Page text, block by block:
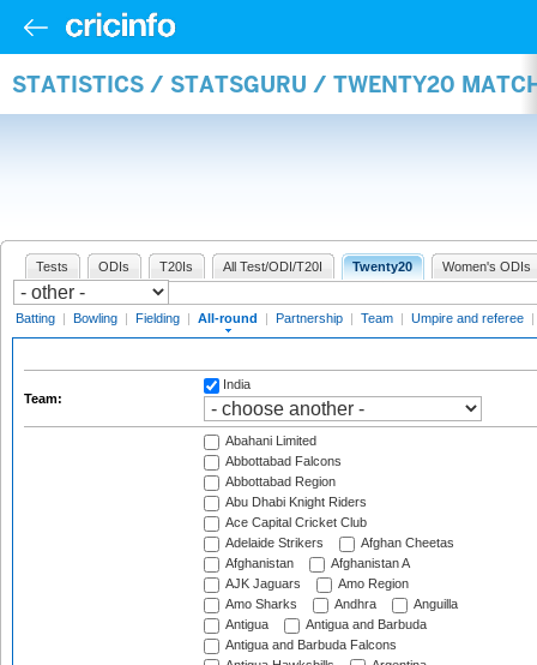
STATISTICS / STATSGURU / TWENTY20
Tests ODIs T20Is All Test/ODI/T20I Twenty20 Women's ODIs
Batting | Bowling | Fielding | All-round | Partnership | Team | Umpire and referee |
Team:
India
Abahani Limited
Abbottabad Falcons
Abbottabad Region
Abu Dhabi Knight Riders
Ace Capital Cricket Club
Adelaide Strikers
Afghan Cheetas
Afghanistan
Afghanistan A
AJK Jaguars
Amo Region
Amo Sharks
Andhra
Anguilla
Antigua
Antigua and Barbuda
Antigua and Barbuda Falcons